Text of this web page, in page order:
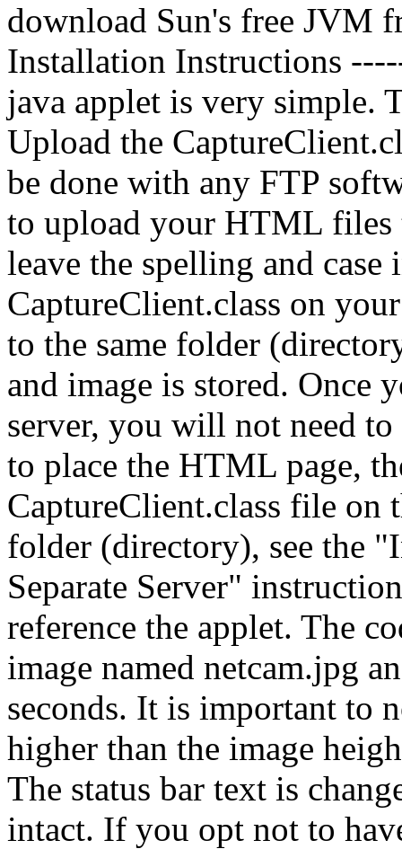
download Sun's free JVM
Installation Instructions
java applet is very simple.
Upload the
be done with any FTP
to upload your HTML files
leave the spelling and
CaptureClient.class on
to the same folder
and image is stored. Once
server, you will not need
to place the HTML page,
CaptureClient.class file on
folder (directory), see the
Separate Server"
reference the applet. The
image named netcam.jpg
seconds. It is important to
higher than the image
The status bar text is
intact. If you opt not to